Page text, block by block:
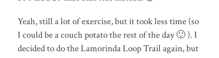
Yeah, still a lot of exercise, but it took less time (so
I could be a couch potato the rest of the day 🙂 ). I
decided to do the Lamorinda Loop Trail again, but